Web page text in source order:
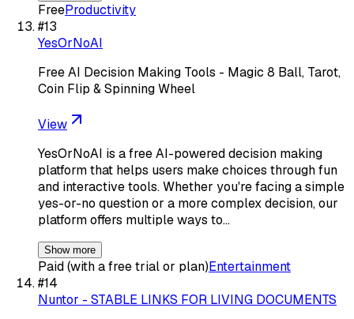
FreeProductivity
#13
YesOrNoAI
Free AI Decision Making Tools - Magic 8 Ball, Tarot,
Coin Flip & Spinning Wheel
View
YesOrNoAI is a free AI-powered decision making
platform that helps users make choices through fun
and interactive tools. Whether you're facing a simple
yes-or-no question or a more complex decision, our
platform offers multiple ways to…
Show more
Paid (with a free trial or plan)Entertainment
#14
Nuntor - STABLE LINKS FOR LIVING DOCUMENTS